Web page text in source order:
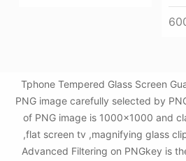
Tphone Tempered Glass Screen
PNG image carefully selected by
of PNG image is 1000x1000 and
,flat screen tv ,magnifying glass
Advanced Filtering on PNGkey is